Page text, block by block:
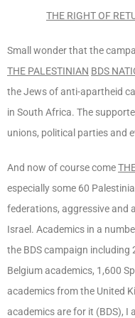
THE RIGHT OF
Small wonder that the
THE PALESTINIAN BDS
the Jews of anti-apartheid
in South Africa. The
unions, political parties and
And now of course come
especially some 60
federations, aggressive and
Israel. Academics in a
the BDS campaign
Belgium academics, 1,600
academics from the United
academics are for it (BDS), I